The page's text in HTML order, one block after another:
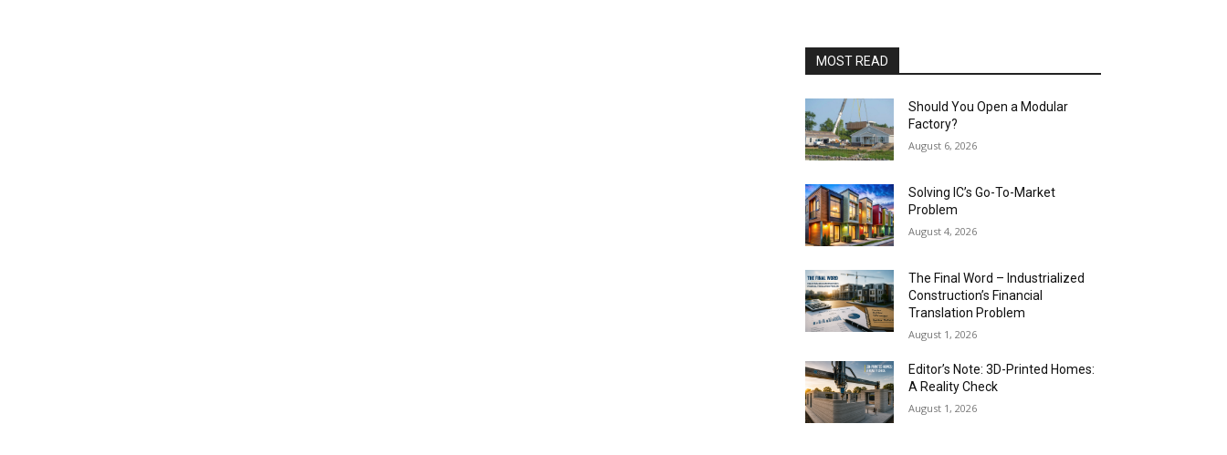
MOST READ
Should You Open a Modular
Factory?
August 6, 2026
Solving IC’s Go-To-Market
Problem
August 4, 2026
The Final Word – Industrialized
Construction’s Financial
Translation Problem
August 1, 2026
Editor’s Note: 3D-Printed Homes:
A Reality Check
August 1, 2026